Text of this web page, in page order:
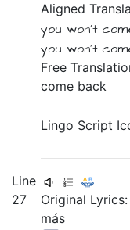
Aligned
you won't
you won't
Free
come back
Lingo Script
Line
27
Original
más